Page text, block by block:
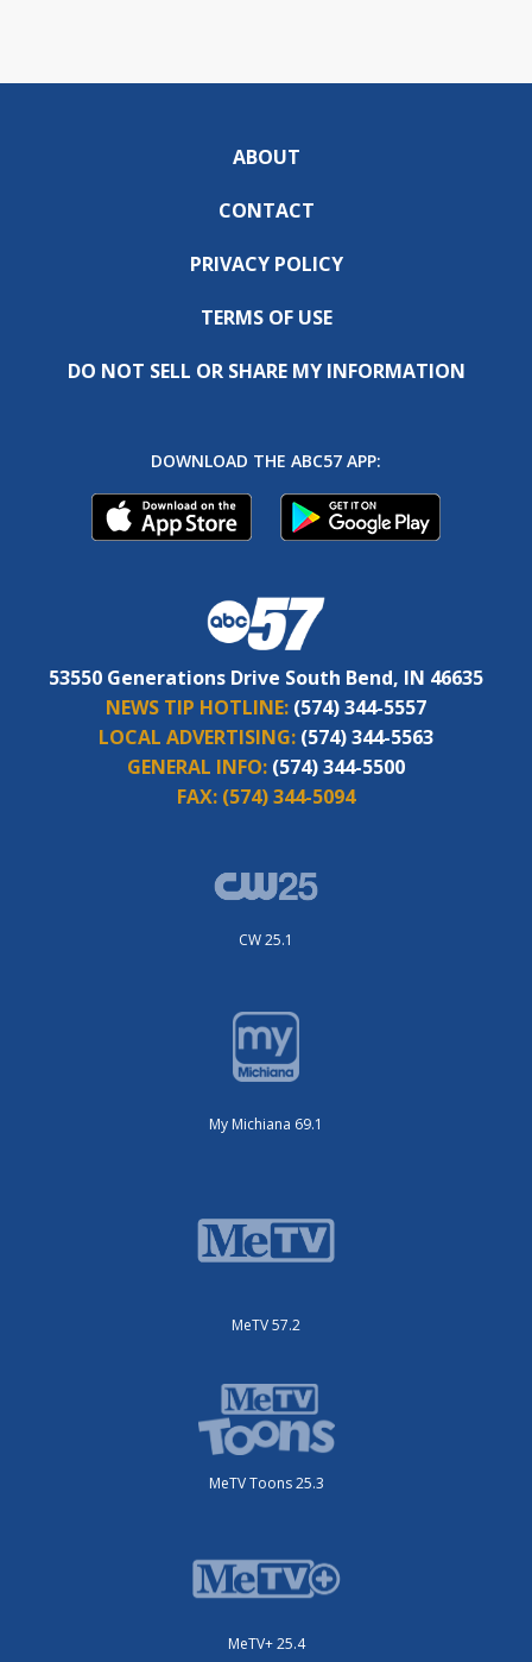
ABOUT
CONTACT
PRIVACY POLICY
TERMS OF USE
DO NOT SELL OR SHARE MY INFORMATION
DOWNLOAD THE ABC57 APP:
53550 Generations Drive South Bend, IN 46635
NEWS TIP HOTLINE: (574) 344-5557
LOCAL ADVERTISING: (574) 344-5563
GENERAL INFO: (574) 344-5500
FAX: (574) 344-5094
CW 25.1
My Michiana 69.1
MeTV 57.2
MeTV Toons 25.3
MeTV+ 25.4